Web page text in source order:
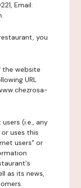
Email:
you
the website
URL
(i.e., any
uses this
users" or
as its news,